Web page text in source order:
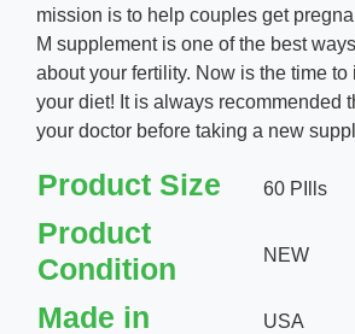
mission is to help couples get
M supplement is one of the best
about your fertility. Now is the time to
your diet! It is always recommended
your doctor before taking a new
Product Size 60 PIlls
Product
Condition
NEW
Made in USA